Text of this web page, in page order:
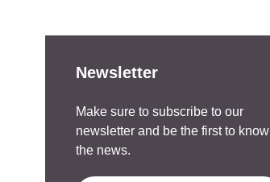
Newsletter
Make sure to subscribe to our
newsletter and be the first to know
the news.